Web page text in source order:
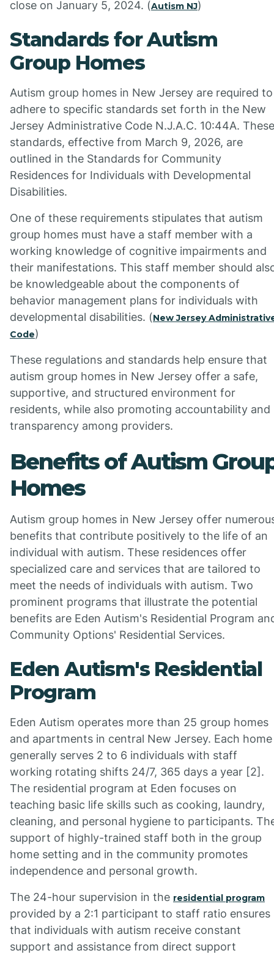
close on January 5, 2024. (Autism NJ)
Standards for Autism
Group Homes
Autism group homes in New Jersey are required to
adhere to specific standards set forth in the New
Jersey Administrative Code N.J.A.C. 10:44A. These
standards, effective from March 9, 2026, are
outlined in the Standards for Community
Residences for Individuals with Developmental
Disabilities.
One of these requirements stipulates that autism
group homes must have a staff member with a
working knowledge of cognitive impairments and
their manifestations. This staff member should
be knowledgeable about the components of
behavior management plans for individuals with
developmental disabilities. (New Jersey
Code)
These regulations and standards help ensure that
autism group homes in New Jersey offer a safe,
supportive, and structured environment for
residents, while also promoting accountability and
transparency among providers.
Benefits of Autism
Homes
Autism group homes in New Jersey offer
benefits that contribute positively to the life of an
individual with autism. These residences offer
specialized care and services that are tailored to
meet the needs of individuals with autism. Two
prominent programs that illustrate the potential
benefits are Eden Autism's Residential Program
Community Options' Residential Services.
Eden Autism's Residential
Program
Eden Autism operates more than 25 group homes
and apartments in central New Jersey. Each home
generally serves 2 to 6 individuals with staff
working rotating shifts 24/7, 365 days a year [2].
The residential program at Eden focuses on
teaching basic life skills such as cooking, laundry,
cleaning, and personal hygiene to participants.
support of highly-trained staff both in the group
home setting and in the community promotes
independence and personal growth.
The 24-hour supervision in the residential program
provided by a 2:1 participant to staff ratio ensures
that individuals with autism receive constant
support and assistance from direct support